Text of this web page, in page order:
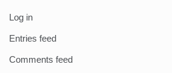
Log in
Entries feed
Comments feed